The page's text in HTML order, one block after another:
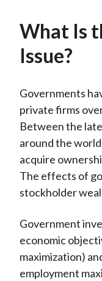
What Is
Issue?
Governments
private firms
Between the
around the
acquire
The effects of
stockholder
Government
economic
maximization)
employment